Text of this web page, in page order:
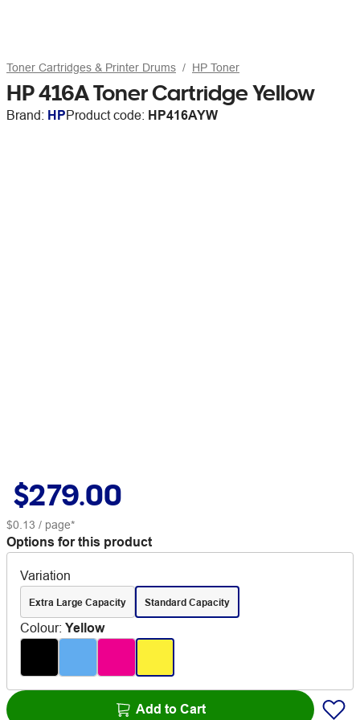
Toner Cartridges & Printer Drums HP Toner
HP 416A Toner Cartridge Yellow
Brand: HPProduct code: HP416AYW
$279.00
$0.13 / page*
Options for this product
Variation
Extra Large Capacity Standard Capacity
Colour: Yellow
Add to Cart